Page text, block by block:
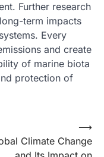
Further research
term impacts
Every
and create
of marine biota
protection of
Climate Change
⟶